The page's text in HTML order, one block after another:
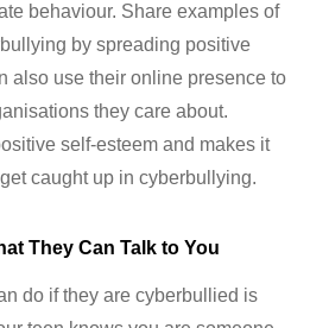
behaviour. Share examples of
by spreading positive
also use their online presence to
they care about.
self-esteem and makes it
caught up in cyberbullying.
They Can Talk to You
do if they are cyberbullied is